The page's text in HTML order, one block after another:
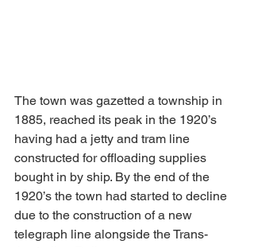
The town was gazetted a township in
1885, reached its peak in the 1920’s
having had a jetty and tram line
constructed for offloading supplies
bought in by ship. By the end of the
1920’s the town had started to decline
due to the construction of a new
telegraph line alongside the Trans-